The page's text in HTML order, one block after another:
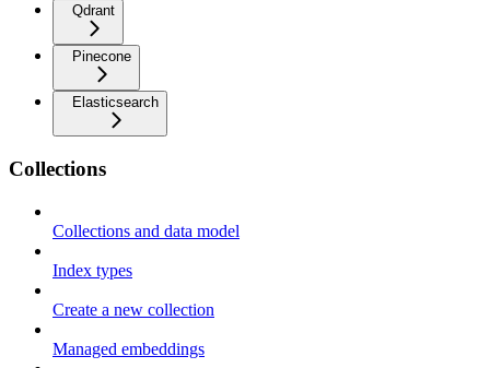
Qdrant
Pinecone
Elasticsearch
Collections
Collections and data model
Index types
Create a new collection
Managed embeddings